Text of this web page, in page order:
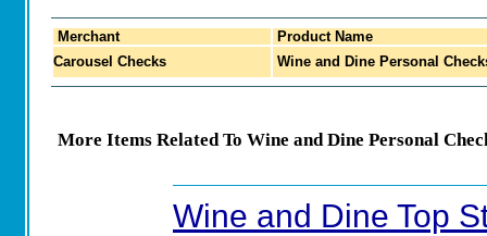
Merchant
Product Name
Carousel Checks
Wine and Dine Personal
More Items Related To Wine and Dine Personal
Wine and Dine Top